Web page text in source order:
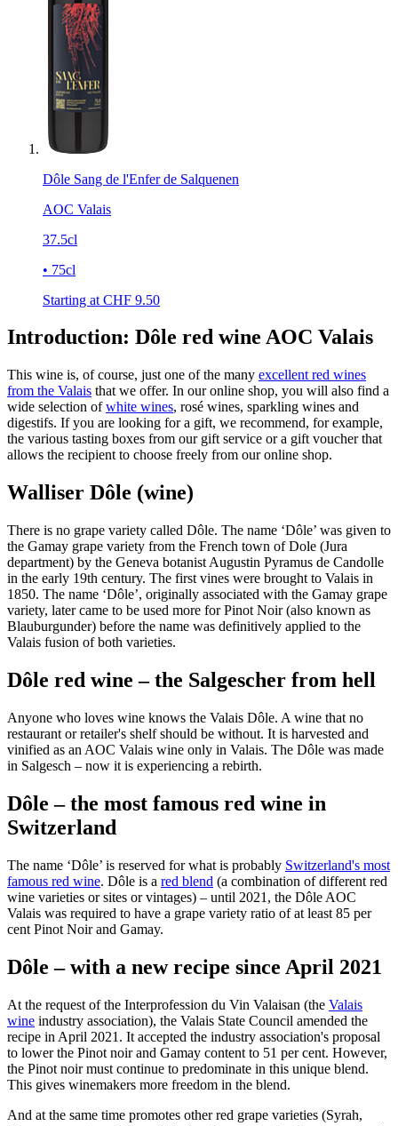
Dôle Sang de l'Enfer de Salquenen
AOC Valais
37.5cl
• 75cl
Starting at CHF 9.50
Introduction: Dôle red wine AOC Valais
This wine is, of course, just one of the many excellent red wines
from the Valais that we offer. In our online shop, you will also find a
wide selection ofwhite wines, rosé wines, sparkling wines and
digestifs. If you are looking for a gift, we recommend, for example,
the various tasting boxes from our gift service or a gift voucher that
allows the recipient to choose freely from our online shop.
Walliser Dôle (wine)
There is no grape variety called Dôle. The name ‘Dôle’ was given to
the Gamay grape variety from the French town of Dole (Jura
department) by the Geneva botanist Augustin Pyramus de Candolle
in the early 19th century. The first vines were brought to Valais in
1850. The name ‘Dôle’, originally associated with the Gamay grape
variety, later came to be used more for Pinot Noir (also known as
Blauburgunder) before the name was definitively applied to the
Valais fusion of both varieties.
Dôle red wine – the Salgescher from hell
Anyone who loves wine knows the Valais Dôle. A wine that no
restaurant or retailer's shelf should be without. It is harvested and
vinified as an AOC Valais wine only in Valais. The Dôle was made
in Salgesch – now it is experiencing a rebirth.
Dôle – the most famous red wine in
Switzerland
The name ‘Dôle’ is reserved for what is probably Switzerland's most
famous red wine. Dôle is a red blend (a combination of different red
wine varieties or sites or vintages) – until 2021, the Dôle AOC
Valais was required to have a grape variety ratio of at least 85 per
cent Pinot Noir and Gamay.
Dôle – with a new recipe since April 2021
At the request of the Interprofession du Vin Valaisan (the Valais
wine industry association), the Valais State Council amended the
recipe in April 2021. It accepted the industry association's proposal
to lower the Pinot noir and Gamay content to 51 per cent. However,
the Pinot noir must continue to predominate in this unique blend.
This gives winemakers more freedom in the blend.
And at the same time promotes other red grape varieties (Syrah,